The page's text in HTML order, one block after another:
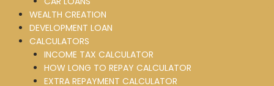
WEALTH CREATION
DEVELOPMENT LOAN
CALCULATORS
INCOME TAX CALCULATOR
HOW LONG TO REPAY CALCULATOR
EXTRA REPAYMENT CALCULATOR